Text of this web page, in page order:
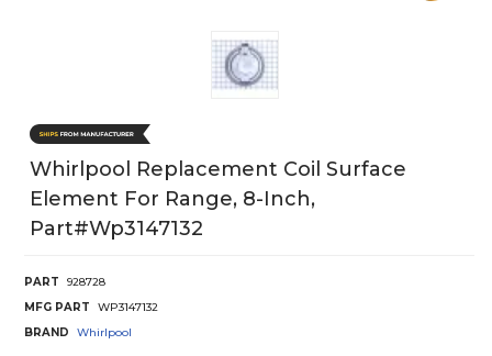
Whirlpool Replacement Coil Surface
Element For Range, 8-Inch,
Part#wp3147132
PART
928728
MFG PART
WP3147132
BRAND
Whirlpool